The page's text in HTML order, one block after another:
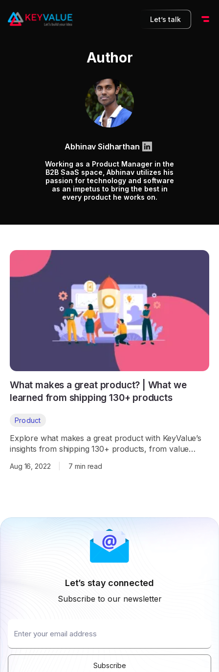
Let’s talk
Author
Abhinav Sidharthan
Working as a Product Manager in the
B2B SaaS space, Abhinav utilizes his
passion for technology and software
as an impetus to bring the best in
every product he works on.
What makes a great product? | What we
learned from shipping 130+ products
Product
Explore what makes a great product with KeyValue’s
insights from shipping 130+ products, from value
Aug 16, 2022 7 min read
Let’s stay connected
Subscribe to our newsletter